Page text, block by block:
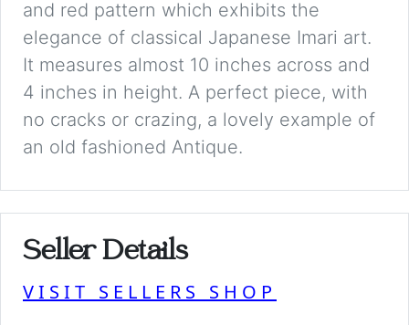
and red pattern which exhibits the
elegance of classical Japanese Imari art.
It measures almost 10 inches across and
4 inches in height. A perfect piece, with
no cracks or crazing, a lovely example of
an old fashioned Antique.
Seller Details
VISIT SELLERS SHOP